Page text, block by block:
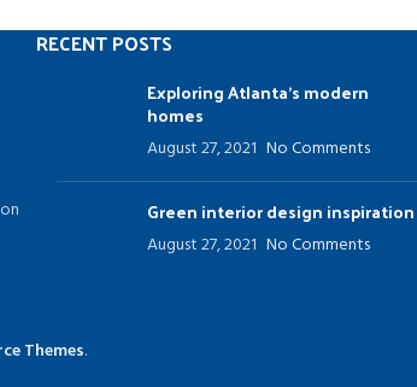
RECENT POSTS
Exploring Atlanta’s modern
homes
August 27, 2021 No Comments
Green interior design inspiration
August 27, 2021 No Comments
Themes.